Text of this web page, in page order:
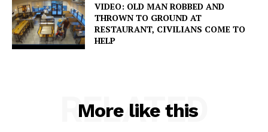
VIDEO: OLD MAN ROBBED AND
THROWN TO GROUND AT
RESTAURANT, CIVILIANS COME TO
HELP
More like this
RELATED